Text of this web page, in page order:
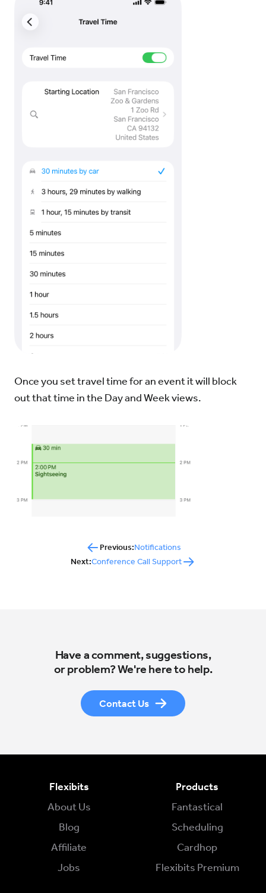
Once you set travel time for an event it will block
out that time in the Day and Week views.
Previous:Notifications
Next:Conference Call Support
Have a comment, suggestions,
or problem? We're here to help.
Contact Us
Flexibits
About Us
Blog
Affiliate
Jobs
Products
Fantastical
Scheduling
Cardhop
Flexibits Premium